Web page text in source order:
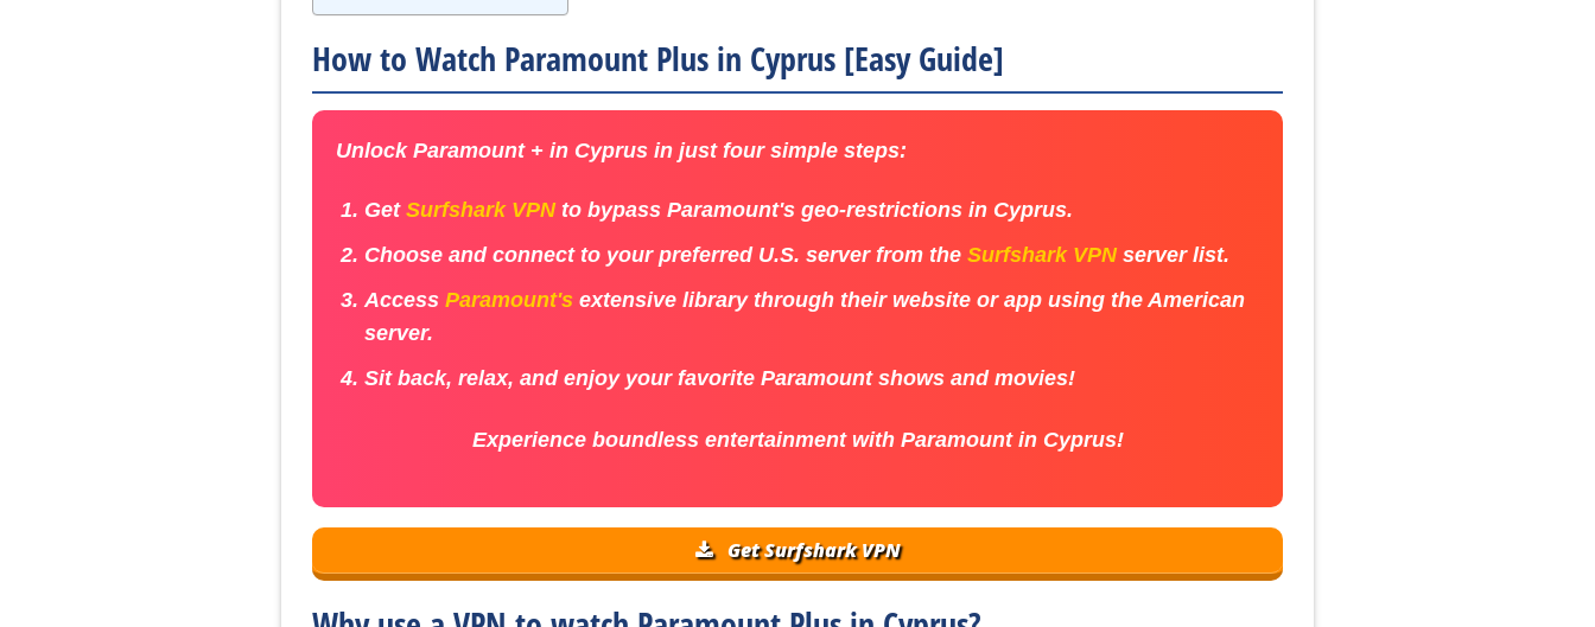
How to Watch Paramount Plus in Cyprus [Easy Guide]
Unlock Paramount + in Cyprus in just four simple steps:
Get Surfshark VPNto bypass Paramount's geo-restrictions in Cyprus.
Choose and connect to your preferred U.S. server from the Surfshark VPNserver list.
Access Paramount'sextensive library through their website or app using the American
server.
Sit back, relax, and enjoy your favorite Paramount shows and movies!
Experience boundless entertainment with Paramount in Cyprus!
Get Surfshark VPN